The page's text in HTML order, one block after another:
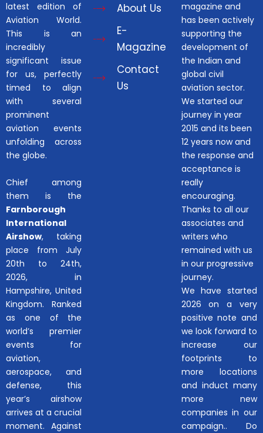
latest edition of
Aviation World.
This is an
incredibly
significant issue
for us, perfectly
timed to align
with several
prominent
aviation events
unfolding across
the globe.
Chief among
them is the
Farnborough
International
Airshow, taking
place from July
20th to 24th,
2026, in
Hampshire, United
Kingdom. Ranked
as one of the
world’s premier
events for
aviation,
aerospace, and
defense, this
year’s airshow
arrives at a crucial
moment. Against
About Us
E-
Magazine
Contact
Us
magazine and
has been actively
supporting the
development of
the Indian and
global civil
aviation sector.
We started our
journey in year
2015 and its been
12 years now and
the response and
acceptance is
really
encouraging.
Thanks to all our
associates and
writers who
remained with us
in our progressive
journey.
We have started
2026 on a very
positive note and
we look forward to
increase our
footprints to
more locations
and induct many
more new
companies in our
campaign.. Do